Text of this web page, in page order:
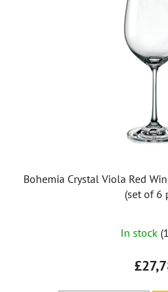
Bohemia Crystal Viola Red
(set of 6
In stock